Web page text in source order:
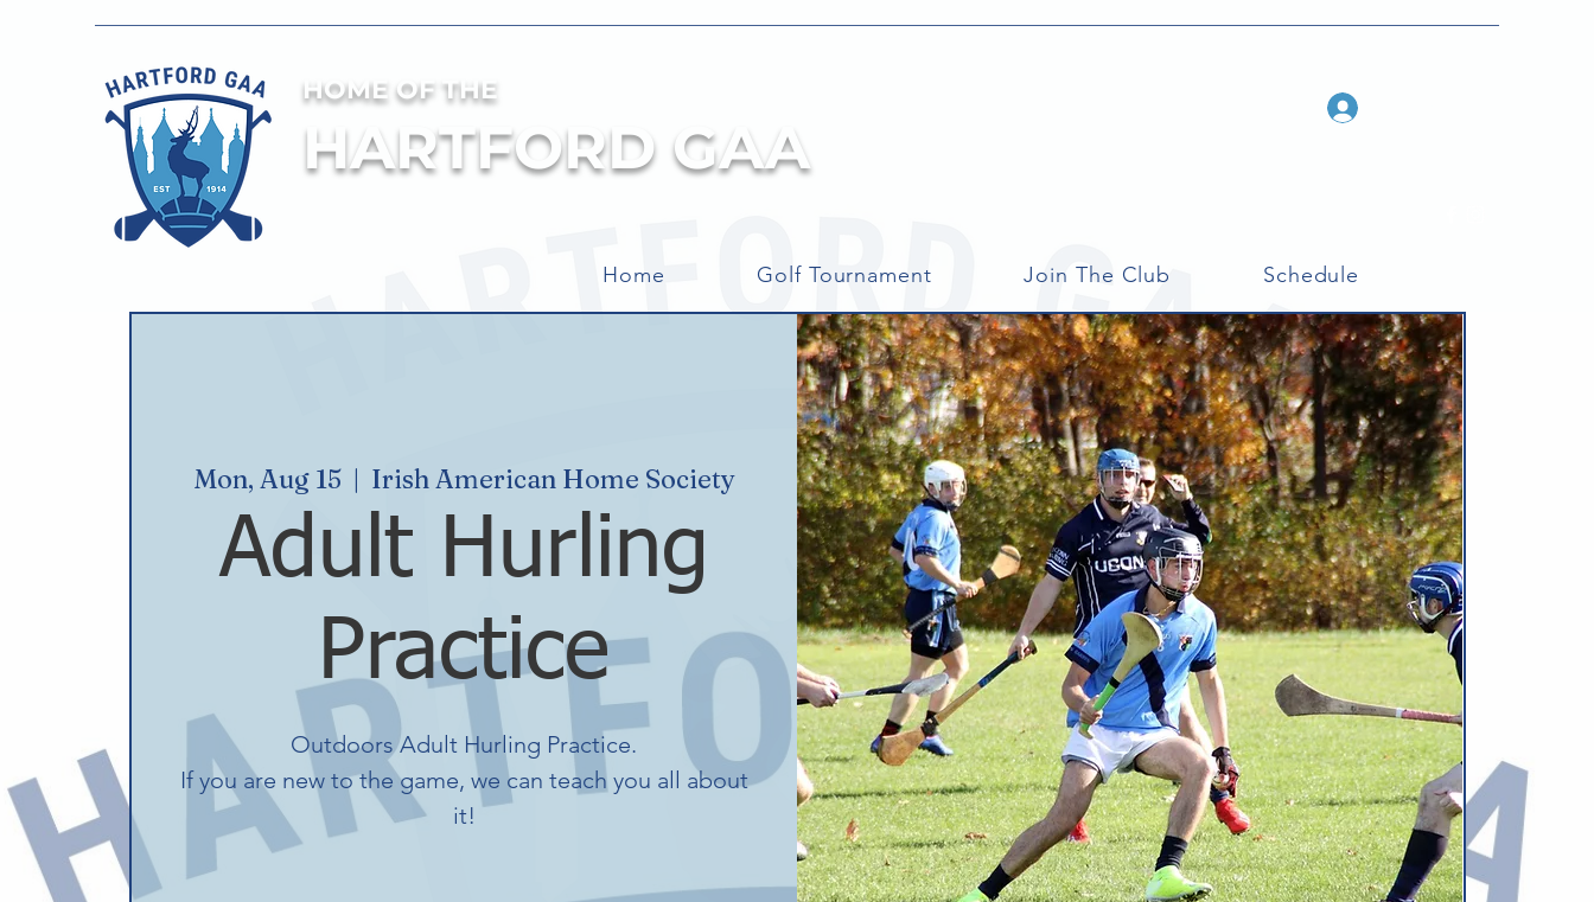
HOME OF THE
HARTFORD GAA
Home Golf Tournament Join The Club Schedule
Mon, Aug 15
  |
Irish American Home Society
Adult Hurling
Practice
Outdoors Adult Hurling Practice.
If you are new to the game, we can teach you all about
it!